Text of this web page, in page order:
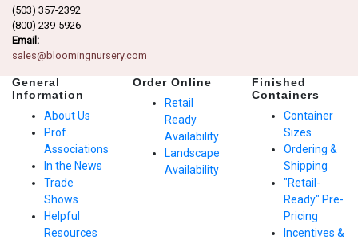
(503) 357-2392
(800) 239-5926
Email:
sales@bloomingnursery.com
General
Information
About Us
Prof.
Associations
In the News
Trade
Shows
Helpful
Resources
Order Online
Retail
Ready
Availability
Landscape
Availability
Finished
Containers
Container
Sizes
Ordering &
Shipping
"Retail-
Ready" Pre-
Pricing
Incentives &